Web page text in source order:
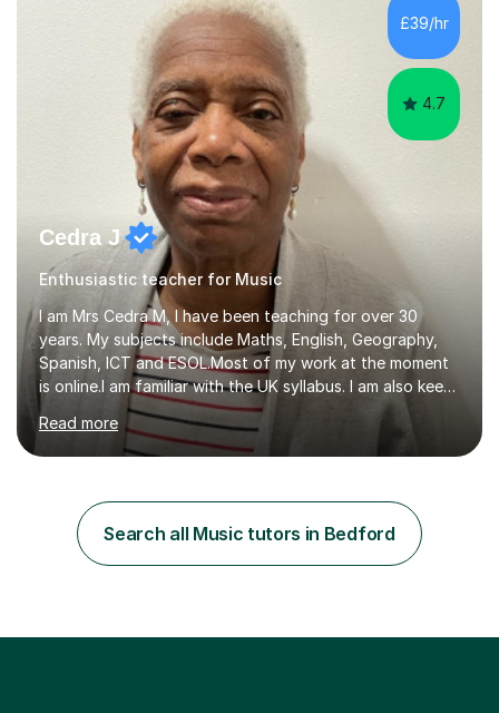
variety of professional musicians, as well as professional
and amateur choirs. Some of my compositions have...
£39/hr
4.7
Cedra J
Enthusiastic teacher for Music
I am Mrs Cedra M, I have been teaching for over 30
years. My subjects include Maths, English, Geography,
Spanish, ICT and ESOL.Most of my work at the moment
is online.I am familiar with the UK syllabus. I am also keen
on professional development which allows me to be up
to date with current trends in teaching. I hold a BA
degree from University of London and a MA Ed degree
Diploma in Education (ICT) fromLondon Metropolitan
University. I enjoy tutoring as it gives me the opportunity
to spend quality time to interact with students and
Read more
Search all Music tutors in Bedford